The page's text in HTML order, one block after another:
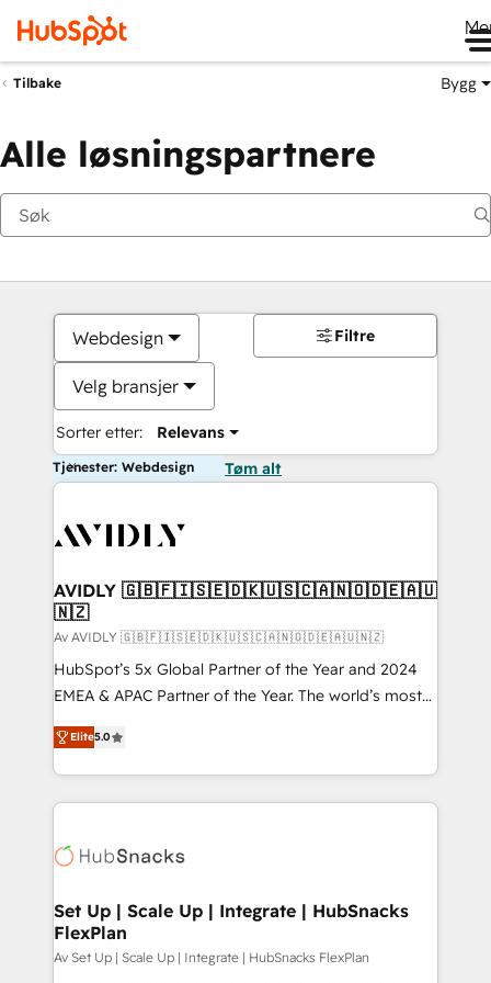
Tilbake Bygg
Alle løsningspartnere
Webdesign
Velg bransjer
Sorter etter: Relevans
Filtre
Tjenester: Webdesign Tøm alt
AVIDLY 🇬🇧🇫🇮🇸🇪🇩🇰🇺🇸🇨🇦🇳🇴🇩🇪🇦🇺
🇳🇿
Av AVIDLY 🇬🇧🇫🇮🇸🇪🇩🇰🇺🇸🇨🇦🇳🇴🇩🇪🇦🇺🇳🇿
HubSpot’s 5x Global Partner of the Year and 2024
EMEA & APAC Partner of the Year. The world’s most
experienced and fully accredited HubSpot Solutions
Partner. 🚀 With 2,750+ HubSpot projects delivered
and 370+ specialists across EMEA, APAC and NAM,
we de-risk complex CRM programmes and
multi-region migrations to AI-powered automation,
scale. 🏆 HubSpot’s CEO called us “the partner of the
future.” Others agree it is proof of trust built through
measurable impact.
Elite5.0
Set Up | Scale Up | Integrate | HubSnacks
FlexPlan
Av Set Up | Scale Up | Integrate | HubSnacks FlexPlan